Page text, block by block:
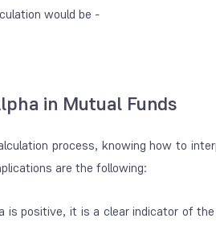
would be -
in Mutual Funds
process, knowing how to
are the following:
is positive, it is a clear indicator of